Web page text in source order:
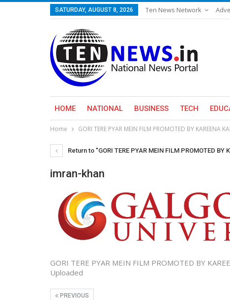
SATURDAY, AUGUST 8, 2026 Ten News Network
HOME NATIONAL BUSINESS TECH
Home GORI TERE PYAR MEIN FILM PROMOTED BY
Return to "GORI TERE PYAR MEIN FILM PROMOTED
imran-khan
GORI TERE PYAR MEIN FILM PROMOTED BY
Uploaded
PREVIOUS